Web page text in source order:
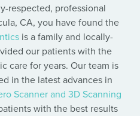
respected, professional
CA, you have found the
is a family and locally-
our patients with the
care for years. Our team is
in the latest advances in
Scanner and 3D Scanning
with the best results